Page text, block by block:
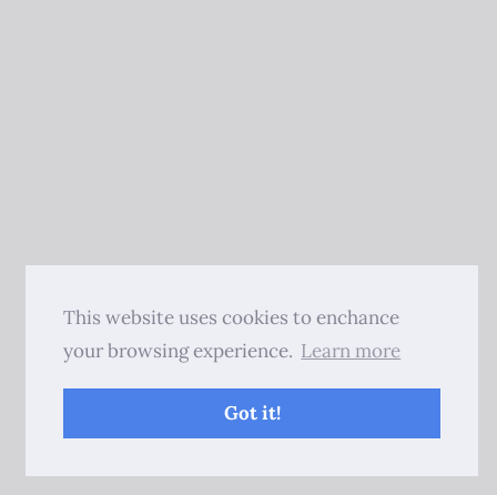
This website uses cookies to enchance
your browsing experience. Learn more
Got it!